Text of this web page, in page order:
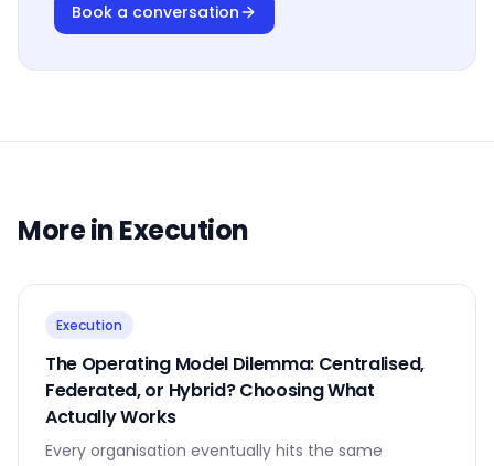
Book a conversation
More inExecution
Execution
The Operating Model Dilemma: Centralised,
Federated, or Hybrid? Choosing What
Actually Works
Every organisation eventually hits the same